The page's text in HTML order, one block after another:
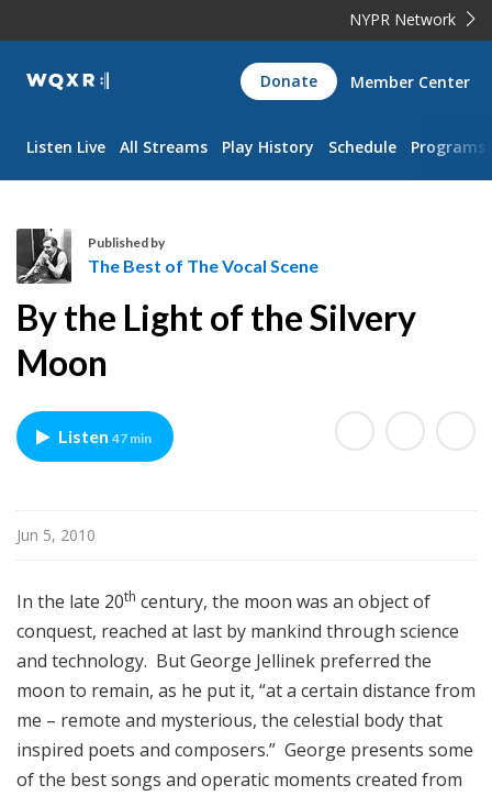
NYPR Network
WQXR
Navigation
Donate Member Center
Listen Live All Streams Play History Schedule Programs
h
e
B
s
t
f
T
h
V
o
c
a
l
S
Published by
The Best of The Vocal Scene
By the Light of the Silvery
Moon
Listen 47 min
Jun 5, 2010
In the late 20th century, the moon was an object of
conquest, reached at last by mankind through science
and technology. But George Jellinek preferred the
moon to remain, as he put it, “at a certain distance from
me – remote and mysterious, the celestial body that
inspired poets and composers.” George presents some
of the best songs and operatic moments created from